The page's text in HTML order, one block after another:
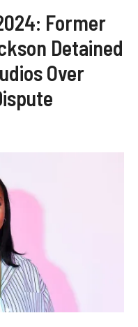
Former
Detained
Over